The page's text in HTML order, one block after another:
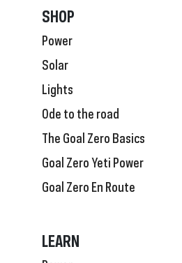
SHOP
Power
Solar
Lights
Ode to the road
The Goal Zero Basics
Goal Zero Yeti Power
Goal Zero En Route
LEARN